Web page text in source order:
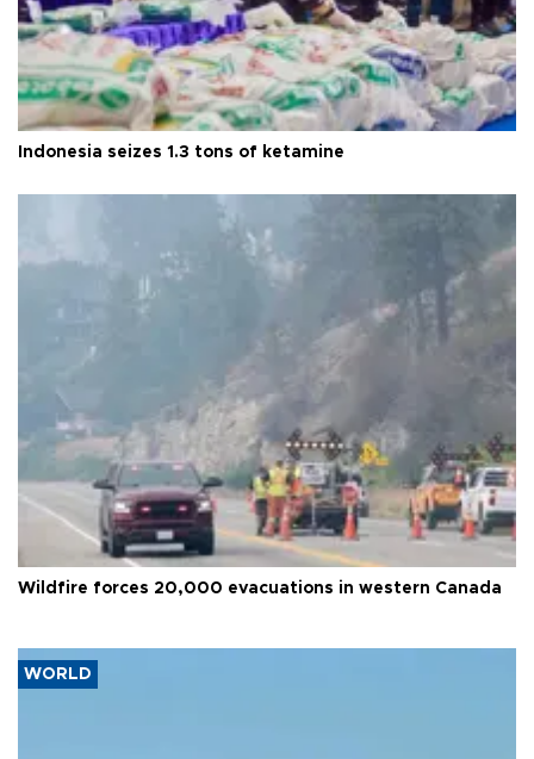
Indonesia seizes 1.3 tons of ketamine
Wildfire forces 20,000 evacuations in western Canada
WORLD